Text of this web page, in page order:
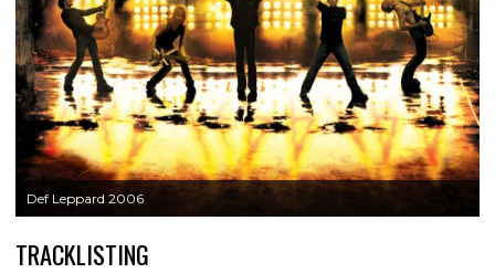
Def Leppard 2006
TRACKLISTING